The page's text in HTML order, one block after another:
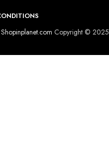
Shopinplanet.com Copyright © 2025